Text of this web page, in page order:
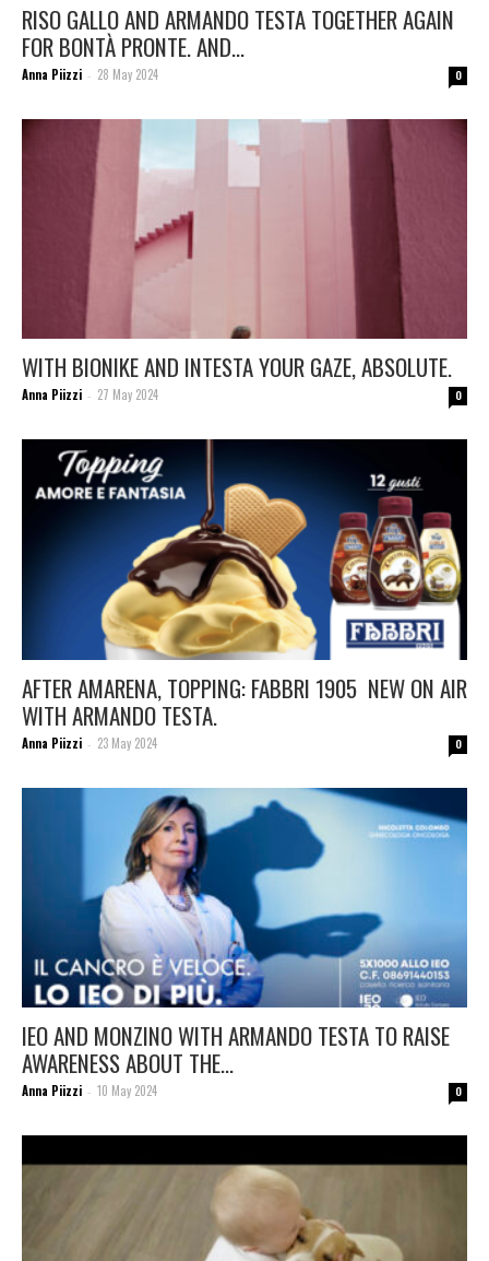
RISO GALLO AND ARMANDO TESTA TOGETHER AGAIN
FOR BONTÀ PRONTE. AND...
Anna Piizzi - 28 May 2024 0
WITH BIONIKE AND INTESTA YOUR GAZE, ABSOLUTE.
Anna Piizzi - 27 May 2024 0
AFTER AMARENA, TOPPING: FABBRI 1905 NEW ON AIR
WITH ARMANDO TESTA.
Anna Piizzi - 23 May 2024 0
IEO AND MONZINO WITH ARMANDO TESTA TO RAISE
AWARENESS ABOUT THE...
Anna Piizzi - 10 May 2024 0